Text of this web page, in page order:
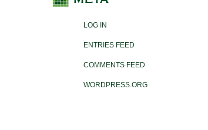
LOG IN
ENTRIES FEED
COMMENTS FEED
WORDPRESS.ORG